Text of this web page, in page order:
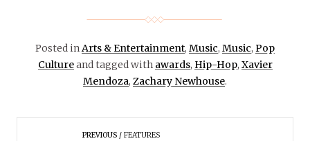
Posted inArts & Entertainment, Music, Music, Pop
Cultureand tagged with awards, Hip-Hop, Xavier
Mendoza, Zachary Newhouse.
PREVIOUS FEATURES